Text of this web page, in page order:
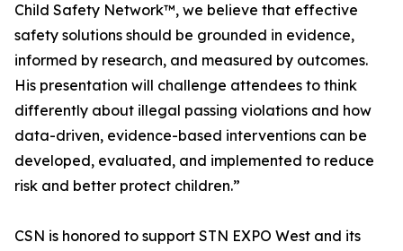
Child Safety Network™, we believe that effective
safety solutions should be grounded in evidence,
informed by research, and measured by outcomes.
His presentation will challenge attendees to think
differently about illegal passing violations and how
data-driven, evidence-based interventions can be
developed, evaluated, and implemented to reduce
risk and better protect children.”
CSN is honored to support STN EXPO West and its